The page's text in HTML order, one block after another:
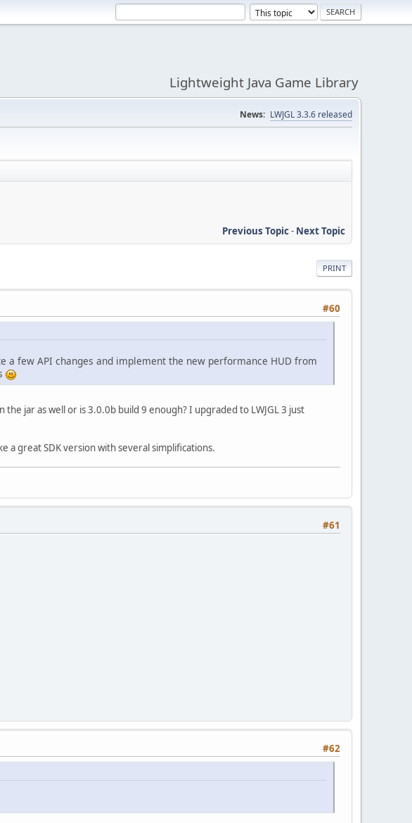
Lightweight Java Game Library
News: LWJGL 3.3.6 released
Previous Topic- Next Topic
PRINT
#60
few API changes and implement the new performance HUD from
jar as well or is 3.0.0b build 9 enough? I upgraded to LWJGL 3 just
a great SDK version with several simplifications.
#61
#62